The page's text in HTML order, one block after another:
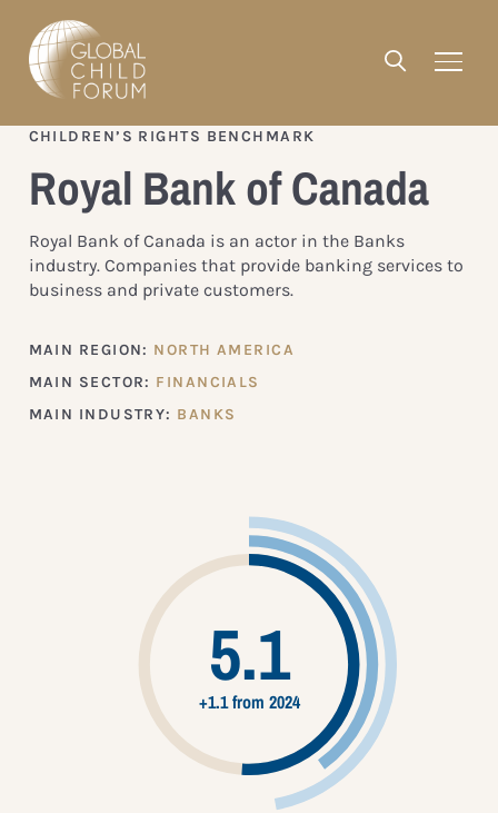
CHILDREN’S RIGHTS BENCHMARK
Royal Bank of Canada
Royal Bank of Canada is an actor in the Banks
industry. Companies that provide banking services to
business and private customers.
MAIN REGION: NORTH AMERICA
MAIN SECTOR: FINANCIALS
MAIN INDUSTRY: BANKS
5.1
+1.1 from 2024